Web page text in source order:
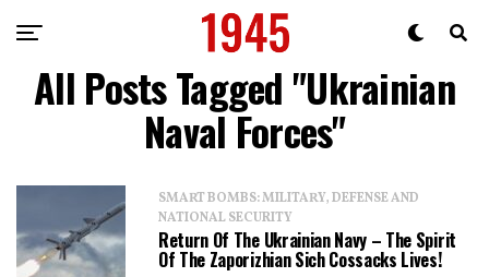
All Posts Tagged "Ukrainian
Naval Forces"
SMART BOMBS: MILITARY, DEFENSE AND
NATIONAL SECURITY
Return Of The Ukrainian Navy – The Spirit
Of The Zaporizhian Sich Cossacks Lives!